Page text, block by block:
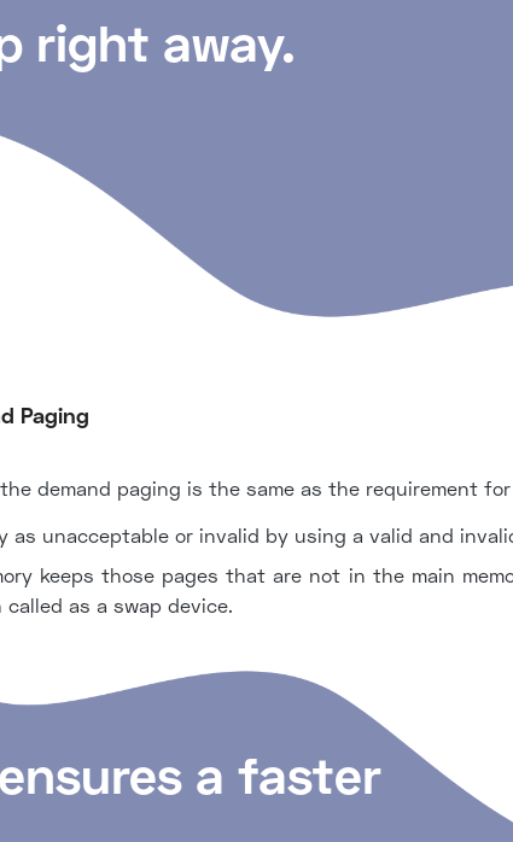
right away.
Paging
demand paging is the same as the requirement
as unacceptable or invalid by using a valid and
keeps those pages that are not in the main
as a swap device.
a faster